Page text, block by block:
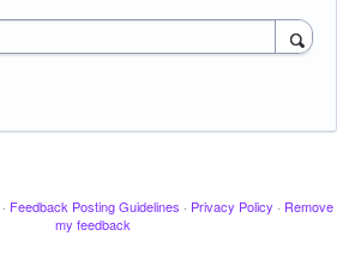
· Feedback Posting Guidelines · Privacy Policy · Remove
my feedback